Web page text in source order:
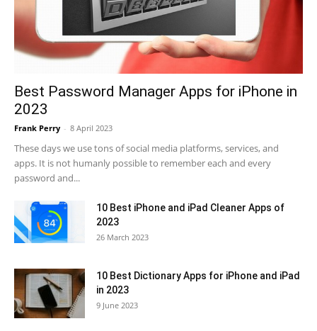
Best Password Manager Apps for iPhone in
2023
Frank Perry - 8 April 2023
These days we use tons of social media platforms, services, and
apps. It is not humanly possible to remember each and every
password and...
10 Best iPhone and iPad Cleaner Apps of
2023
26 March 2023
10 Best Dictionary Apps for iPhone and iPad
in 2023
9 June 2023